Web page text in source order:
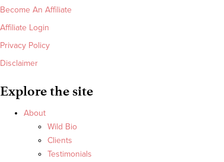
Become An Affiliate
Affiliate Login
Privacy Policy
Disclaimer
Explore the site
About
Wild Bio
Clients
Testimonials